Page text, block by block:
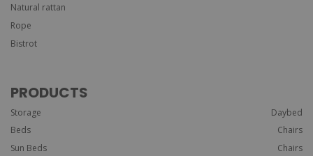
Natural rattan
Rope
Bistrot
PRODUCTS
Storage
Beds
Sun Beds
Daybed
Chairs
Chairs